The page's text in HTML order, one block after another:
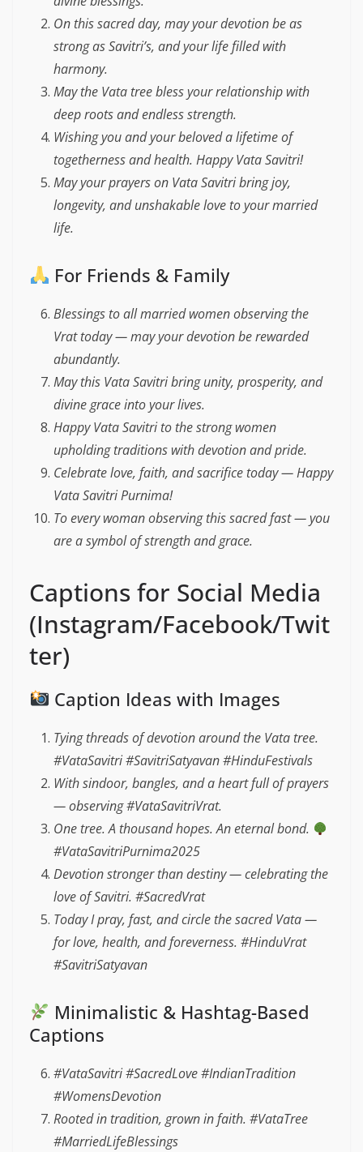
On this sacred day, may your devotion be as
strong as Savitri’s, and your life filled with
harmony.
May the Vata tree bless your relationship with
deep roots and endless strength.
Wishing you and your beloved a lifetime of
togetherness and health. Happy Vata Savitri!
May your prayers on Vata Savitri bring joy,
longevity, and unshakable love to your married
life.
For Friends & Family
Blessings to all married women observing the
Vrat today — may your devotion be rewarded
abundantly.
May this Vata Savitri bring unity, prosperity, and
divine grace into your lives.
Happy Vata Savitri to the strong women
upholding traditions with devotion and pride.
Celebrate love, faith, and sacrifice today — Happy
Vata Savitri Purnima!
To every woman observing this sacred fast — you
are a symbol of strength and grace.
Captions for Social Media
(Instagram/Facebook/Twit
ter)
Caption Ideas with Images
Tying threads of devotion around the Vata tree.
#VataSavitri #SavitriSatyavan #HinduFestivals
With sindoor, bangles, and a heart full of prayers
— observing #VataSavitriVrat.
One tree. A thousand hopes. An eternal bond.
#VataSavitriPurnima2025
Devotion stronger than destiny — celebrating the
love of Savitri. #SacredVrat
Today I pray, fast, and circle the sacred Vata —
for love, health, and foreverness. #HinduVrat
#SavitriSatyavan
Minimalistic & Hashtag-Based
Captions
#VataSavitri #SacredLove #IndianTradition
#WomensDevotion
Rooted in tradition, grown in faith. #VataTree
#MarriedLifeBlessings